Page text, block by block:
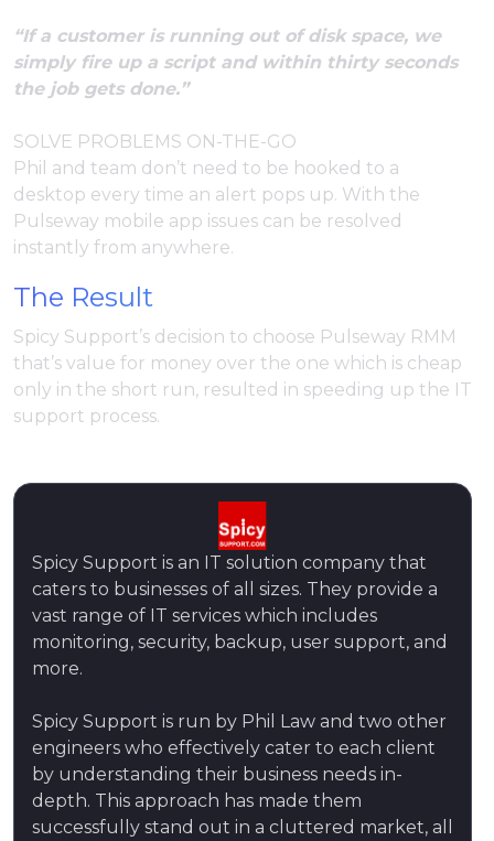
“If a customer is running out of disk space, we
simply fire up a script and within thirty seconds
the job gets done.”
SOLVE PROBLEMS ON-THE-GO
Phil and team don’t need to be hooked to a
desktop every time an alert pops up. With the
Pulseway mobile app issues can be resolved
instantly from anywhere.
The Result
Spicy Support’s decision to choose Pulseway RMM
that’s value for money over the one which is cheap
only in the short run, resulted in speeding up the IT
support process.
Spicy Support is an IT solution company that
caters to businesses of all sizes. They provide a
vast range of IT services which includes
monitoring, security, backup, user support, and
more.
Spicy Support is run by Phil Law and two other
engineers who effectively cater to each client
by understanding their business needs in-
depth. This approach has made them
successfully stand out in a cluttered market, all